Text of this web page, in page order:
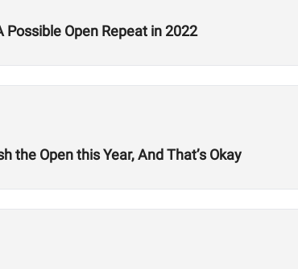
Open Repeat in 2022
the Open this Year, And That’s Okay